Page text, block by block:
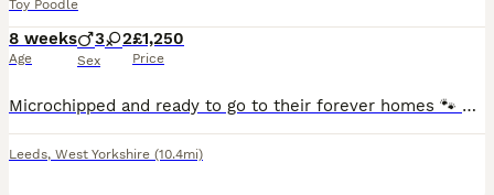
Toy Poodle
8 weeks
Age
3 2
Sex
£1,250
Price
Microchipped and ready to go to their forever homes 🐾 Beautiful Toy Poodle Puppies Available 🐾 We are delighted to offer our gorgeous litter of 5 Toy Poodle puppies, born on 7th June and ready to l
Leeds, West Yorkshire (10.4mi)